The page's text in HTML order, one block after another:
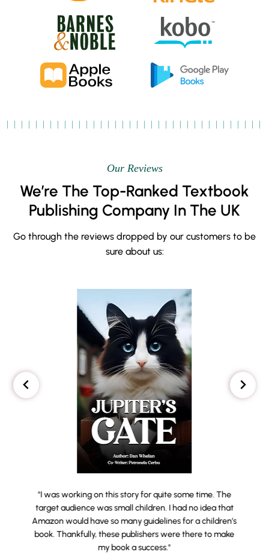
Our Reviews
We’re The Top-Ranked Textbook
Publishing Company In The UK
Go through the reviews dropped by our customers to be
sure about us:
"I was working on this story for quite some time. The
target audience was small children. I had no idea that
Amazon would have so many guidelines for a children’s
book. Thankfully, these publishers were there to make
my book a success."